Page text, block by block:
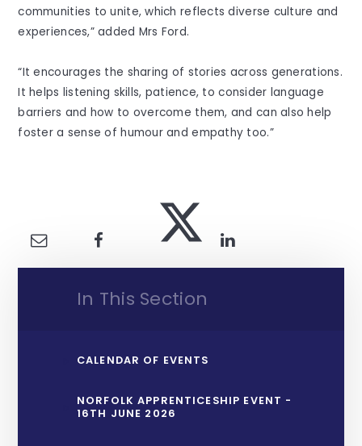
communities to unite, which reflects diverse culture and
experiences,” added Mrs Ford.
“It encourages the sharing of stories across generations.
It helps listening skills, patience, to consider language
barriers and how to overcome them, and can also help
foster a sense of humour and empathy too.”
In This Section
CALENDAR OF EVENTS
NORFOLK APPRENTICESHIP EVENT -
16TH JUNE 2026